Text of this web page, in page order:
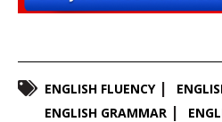
ENGLISH FLUENCY
ENGLISH GRAMMAR